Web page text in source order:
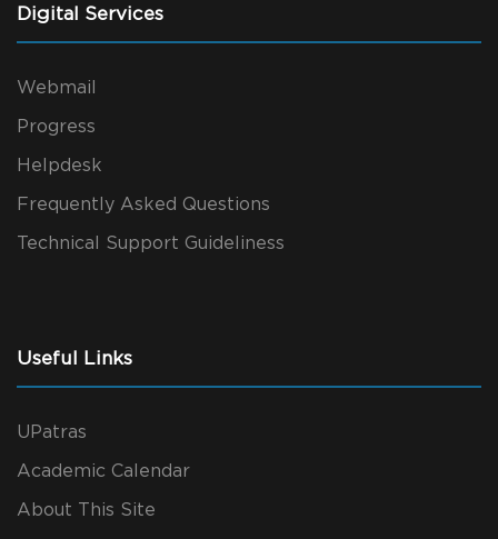
Digital Services
Webmail
Progress
Helpdesk
Frequently Asked Questions
Technical Support Guideliness
Useful Links
UPatras
Academic Calendar
About This Site